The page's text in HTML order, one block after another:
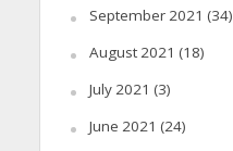
September 2021 (34)
August 2021 (18)
July 2021 (3)
June 2021 (24)